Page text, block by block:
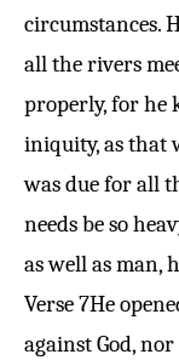
circumstances.
all the rivers
properly, for he
iniquity, as that
was due for all
needs be so
as well as man,
Verse 7He
against God,